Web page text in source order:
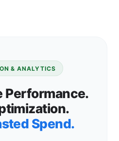
& ANALYTICS
Performance.
Spend.